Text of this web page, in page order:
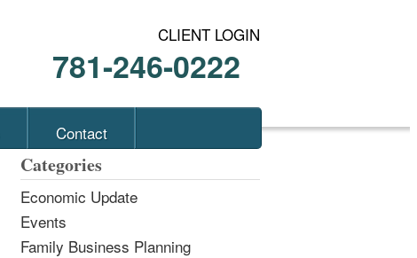
CLIENT LOGIN
781-246-0222
Contact
Categories
Economic Update
Events
Family Business Planning